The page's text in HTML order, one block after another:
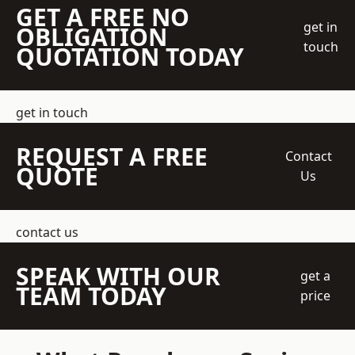
GET A FREE NO
OBLIGATION
QUOTATION TODAY
get in
touch
get in touch
REQUEST A FREE
QUOTE
Contact
Us
contact us
SPEAK WITH OUR
TEAM TODAY
get a
price